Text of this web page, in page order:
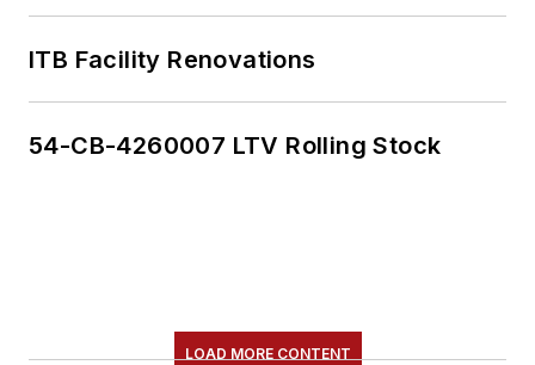
ITB Facility Renovations
54-CB-4260007 LTV Rolling Stock
LOAD MORE CONTENT